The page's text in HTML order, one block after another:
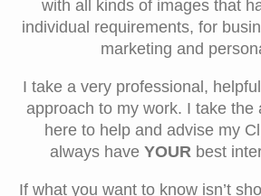
with all kinds of images that
individual requirements, for
marketing and
I take a very professional,
approach to my work. I take the
here to help and advise my
always have YOURbest
If what you want to know isn’t